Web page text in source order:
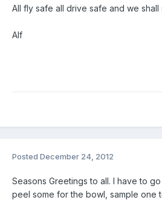
All fly safe all drive safe and we shall
Alf
Posted December 24, 2012
Seasons Greetings to all. I have to
peel some for the bowl, sample one